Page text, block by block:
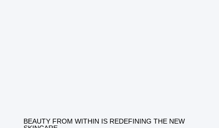
BEAUTY FROM WITHIN IS REDEFINING THE NEW